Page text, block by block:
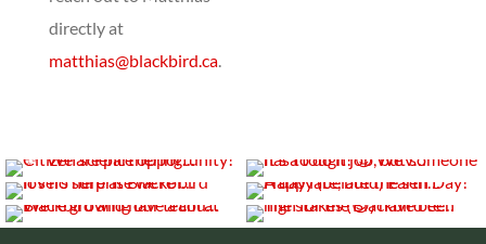
directly at
matthias@blackbird.ca.